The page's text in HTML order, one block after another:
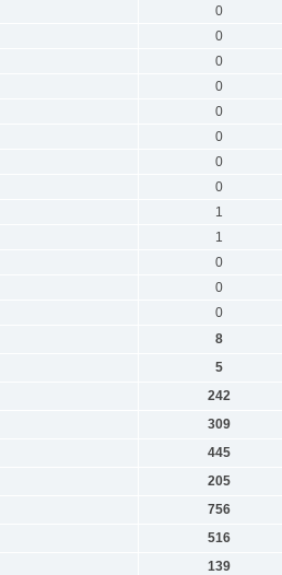
0
0
0
0
0
0
0
0
1
1
0
0
0
8
5
242
309
445
205
756
516
139